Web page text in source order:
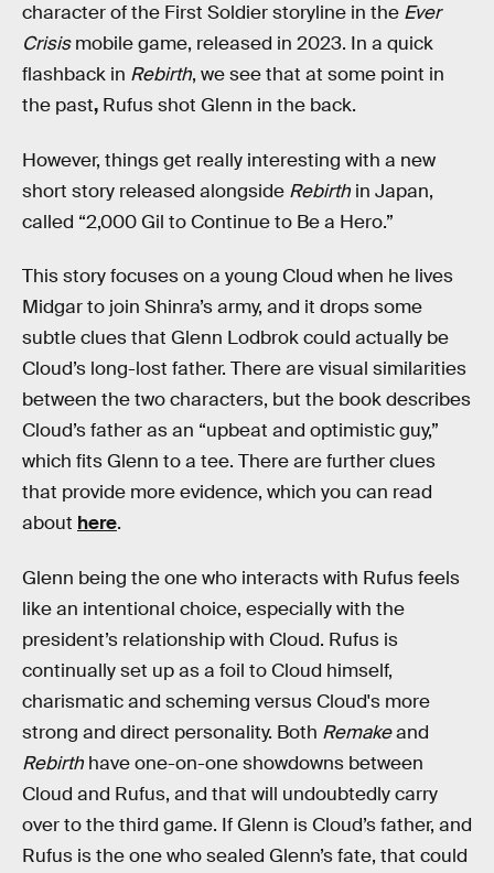
character of the First Soldier storyline in the Ever
Crisismobile game, released in 2023. In a quick
flashback in Rebirth, we see that at some point in
the past, Rufus shot Glenn in the back.
However, things get really interesting with a new
short story released alongside Rebirth in Japan,
called “2,000 Gil to Continue to Be a Hero.”
This story focuses on a young Cloud when he lives
Midgar to join Shinra’s army, and it drops some
subtle clues that Glenn Lodbrok could actually be
Cloud’s long-lost father. There are visual similarities
between the two characters, but the book describes
Cloud’s father as an “upbeat and optimistic guy,”
which fits Glenn to a tee. There are further clues
that provide more evidence, which you can read
about here.
Glenn being the one who interacts with Rufus feels
like an intentional choice, especially with the
president’s relationship with Cloud. Rufus is
continually set up as a foil to Cloud himself,
charismatic and scheming versus Cloud's more
strong and direct personality. Both Remakeand
Rebirth have one-on-one showdowns between
Cloud and Rufus, and that will undoubtedly carry
over to the third game. If Glenn is Cloud’s father, and
Rufus is the one who sealed Glenn’s fate, that could